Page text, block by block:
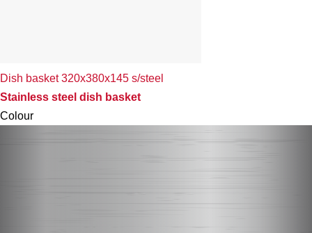
Dish basket 320x380x145 s/steel
Stainless steel dish basket
Colour